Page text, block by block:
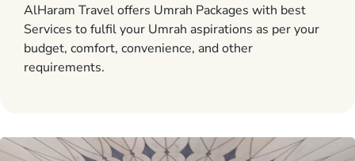
AlHaram Travel offers Umrah Packages with best
Services to fulfil your Umrah aspirations as per your
budget, comfort, convenience, and other
requirements.